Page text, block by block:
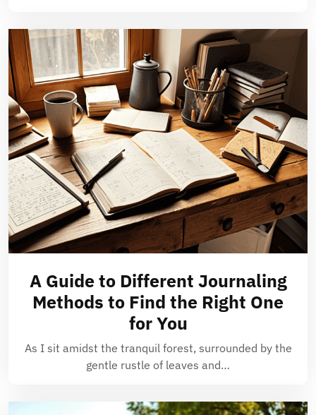
A Guide to Different Journaling
Methods to Find the Right One
for You
As I sit amidst the tranquil forest, surrounded by the
gentle rustle of leaves and…